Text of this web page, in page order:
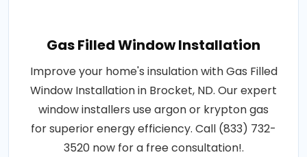
Gas Filled Window Installation
Improve your home's insulation with Gas Filled
Window Installation in Brocket, ND. Our expert
window installers use argon or krypton gas
for superior energy efficiency. Call (833) 732-
3520 now for a free consultation!.